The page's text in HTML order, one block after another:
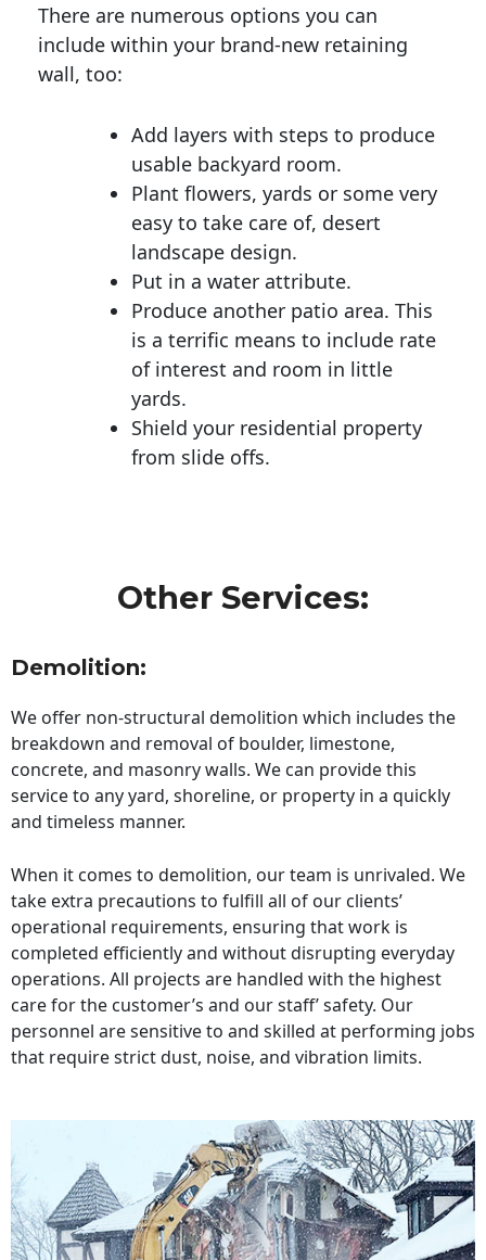
There are numerous options you can
include within your brand-new retaining
wall, too:
Add layers with steps to produce
usable backyard room.
Plant flowers, yards or some very
easy to take care of, desert
landscape design.
Put in a water attribute.
Produce another patio area. This
is a terrific means to include rate
of interest and room in little
yards.
Shield your residential property
from slide offs.
Other Services:
Demolition:
We offer non-structural demolition which includes the
breakdown and removal of boulder, limestone,
concrete, and masonry walls. We can provide this
service to any yard, shoreline, or property in a quickly
and timeless manner.
When it comes to demolition, our team is unrivaled. We
take extra precautions to fulfill all of our clients’
operational requirements, ensuring that work is
completed efficiently and without disrupting everyday
operations. All projects are handled with the highest
care for the customer’s and our staff’ safety. Our
personnel are sensitive to and skilled at performing jobs
that require strict dust, noise, and vibration limits.